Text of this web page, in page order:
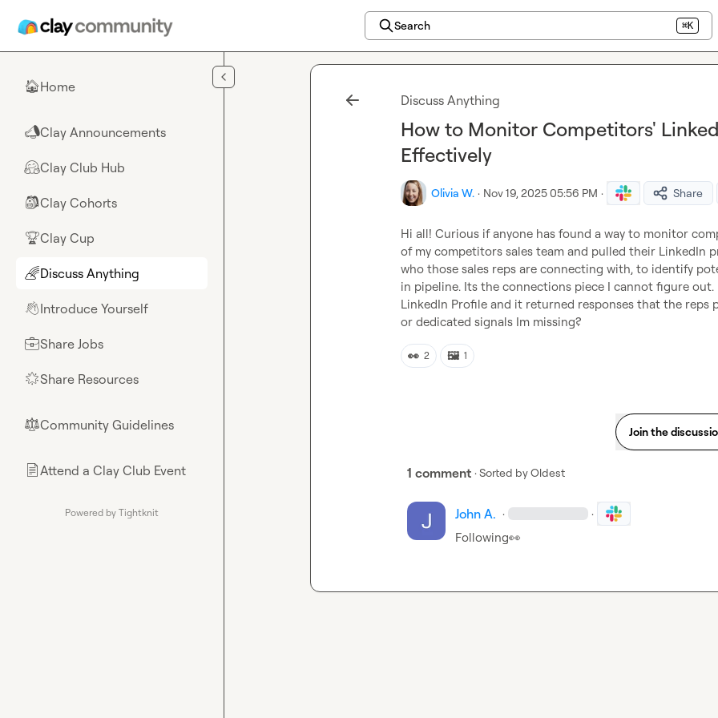
Search ⌘K
🏠Home
📣Clay Announcements
🤗Clay Club Hub
🎒Clay Cohorts
🏆Clay Cup
🌈Discuss Anything
👋Introduce Yourself
💼Share Jobs
🌟Share Resources
⚖︎Community Guidelines
📄Attend a Clay Club Event
Powered by Tightknit
Discuss Anything
How to Monitor Competitors'
Effectively
Olivia W. · Nov 19, 2025 05:56 PM · Share
Hi all! Curious if anyone has found a way to monitor
of my competitors sales team and pulled their LinkedIn
who those sales reps are connecting with, to identify
in pipeline. Its the connections piece I cannot figure
LinkedIn Profile and it returned responses that the reps
or dedicated signals Im missing?
👀 2 🖼️ 1
Join the
1 comment · Sorted byOldest
John A. · ·
Following👀